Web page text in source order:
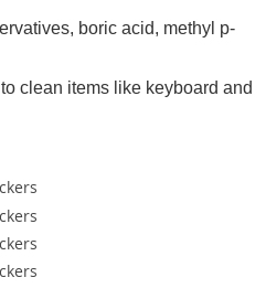
boric acid, methyl p-
clean items like keyboard and